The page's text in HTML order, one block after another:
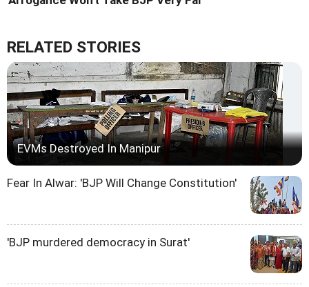
RELATED STORIES
EVMs Destroyed In Manipur
Fear In Alwar: 'BJP Will Change Constitution'
'BJP murdered democracy in Surat'